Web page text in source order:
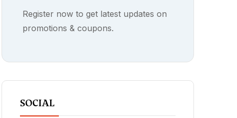
Register now to get latest updates on
promotions & coupons.
SOCIAL